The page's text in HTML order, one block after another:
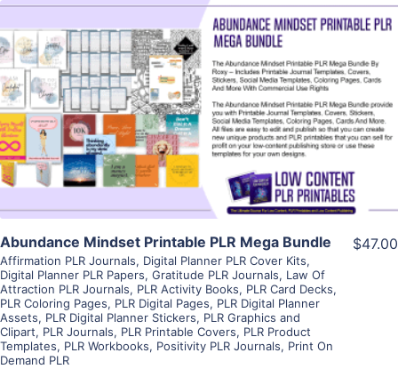
View Details
Visit Supplier
Abundance Mindset Printable PLR Mega Bundle
Affirmation PLR Journals, Digital Planner PLR Cover Kits,
Digital Planner PLR Papers, Gratitude PLR Journals, Law Of
Attraction PLR Journals, PLR Activity Books, PLR Card Decks,
PLR Coloring Pages, PLR Digital Pages, PLR Digital Planner
Assets, PLR Digital Planner Stickers, PLR Graphics and
Clipart, PLR Journals, PLR Printable Covers, PLR Product
Templates, PLR Workbooks, Positivity PLR Journals, Print On
Demand PLR
$47.00